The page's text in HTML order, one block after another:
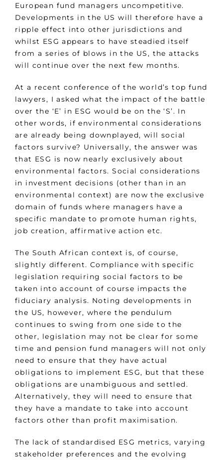
European fund managers uncompetitive.
Developments in the US will therefore have a
ripple effect into other jurisdictions and
whilst ESG appears to have steadied itself
from a series of blows in the US, the attacks
will continue over the next few months.
At a recent conference of the world’s top fund
lawyers, I asked what the impact of the battle
over the ‘E’ in ESG would be on the ‘S’. In
other words, if environmental considerations
are already being downplayed, will social
factors survive? Universally, the answer was
that ESG is now nearly exclusively about
environmental factors. Social considerations
in investment decisions (other than in an
environmental context) are now the exclusive
domain of funds where managers have a
specific mandate to promote human rights,
job creation, affirmative action etc.
The South African context is, of course,
slightly different. Compliance with specific
legislation requiring social factors to be
taken into account of course impacts the
fiduciary analysis. Noting developments in
the US, however, where the pendulum
continues to swing from one side to the
other, legislation may not be clear for some
time and pension fund managers will not only
need to ensure that they have actual
obligations to implement ESG, but that these
obligations are unambiguous and settled.
Alternatively, they will need to ensure that
they have a mandate to take into account
factors other than profit maximisation.
The lack of standardised ESG metrics, varying
stakeholder preferences and the evolving